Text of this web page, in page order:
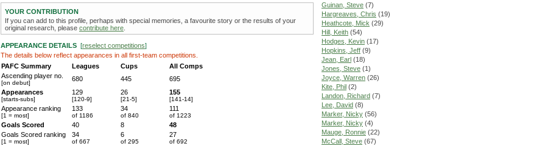
YOUR CONTRIBUTION
If you can add to this profile, perhaps with special memories, a favourite story or the results of your
original research, please contribute here
APPEARANCE DETAILS [reselect competitions]
The details below reflect appearances in all first-team competitions.
PAFC Summary
Leagues Cups
All Comps
Ascending player no.
[on debut]
680 445
695
Appearances
[starts-subs]
129
[120-9]
26
[21-5]
155
[141-14]
Appearance ranking
[1 = most]
133
of 1186
34
of 840
111
of 1223
Goals Scored 40 8
48
Goals Scored ranking
[1 = most]
34
of 667
6
of 295
27
of 692
Guinan, Steve (7)
Hargreaves, Chris (19)
Heathcote, Mick (29)
Hill, Keith (54)
Hodges, Kevin (17)
Hopkins, Jeff (9)
Jean, Earl (18)
Jones, Steve (1)
Joyce, Warren (26)
Kite, Phil (2)
Landon, Richard (7)
Lee, David (8)
Marker, Nicky (56)
Marker, Nicky (4)
Mauge, Ronnie (22)
McCall, Steve (67)